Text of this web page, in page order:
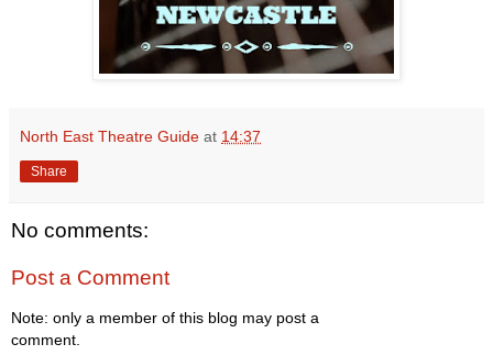
North East Theatre Guide at 14:37
Share
No comments:
Post a Comment
Note: only a member of this blog may post a
comment.